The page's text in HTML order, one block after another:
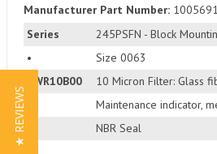
Series
245PSFN - Block
•
Size 0063
PWR10B00
10 Micron Filter: Glass
Maintenance indicator,
NBR Seal
Manufacturer Part Number:
★ REVIEWS